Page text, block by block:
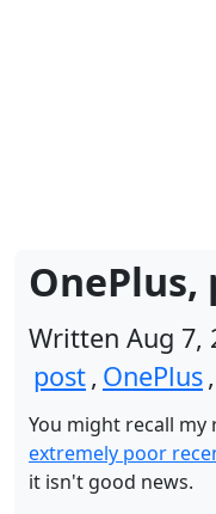
Written Aug 7,
post , OnePlus ,
You might recall
extremely poor
it isn't good news.